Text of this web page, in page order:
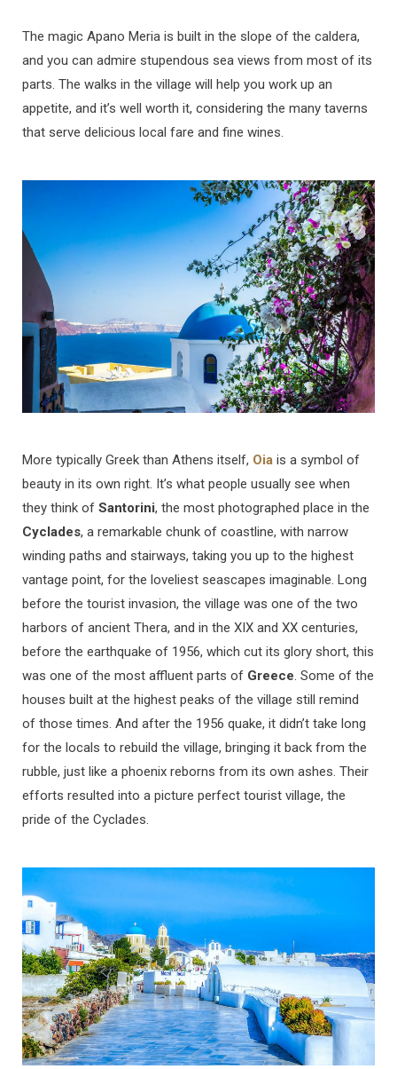
The magic Apano Meria is built in the slope of the caldera,
and you can admire stupendous sea views from most of its
parts. The walks in the village will help you work up an
appetite, and it’s well worth it, considering the many taverns
that serve delicious local fare and fine wines.
More typically Greek than Athens itself, Oia is a symbol of
beauty in its own right. It’s what people usually see when
they think of Santorini, the most photographed place in the
Cyclades, a remarkable chunk of coastline, with narrow
winding paths and stairways, taking you up to the highest
vantage point, for the loveliest seascapes imaginable. Long
before the tourist invasion, the village was one of the two
harbors of ancient Thera, and in the XIX and XX centuries,
before the earthquake of 1956, which cut its glory short, this
was one of the most affluent parts of Greece. Some of the
houses built at the highest peaks of the village still remind
of those times. And after the 1956 quake, it didn’t take long
for the locals to rebuild the village, bringing it back from the
rubble, just like a phoenix reborns from its own ashes. Their
efforts resulted into a picture perfect tourist village, the
pride of the Cyclades.